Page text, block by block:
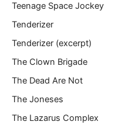
Teenage Space Jockey
Tenderizer
Tenderizer (excerpt)
The Clown Brigade
The Dead Are Not
The Joneses
The Lazarus Complex